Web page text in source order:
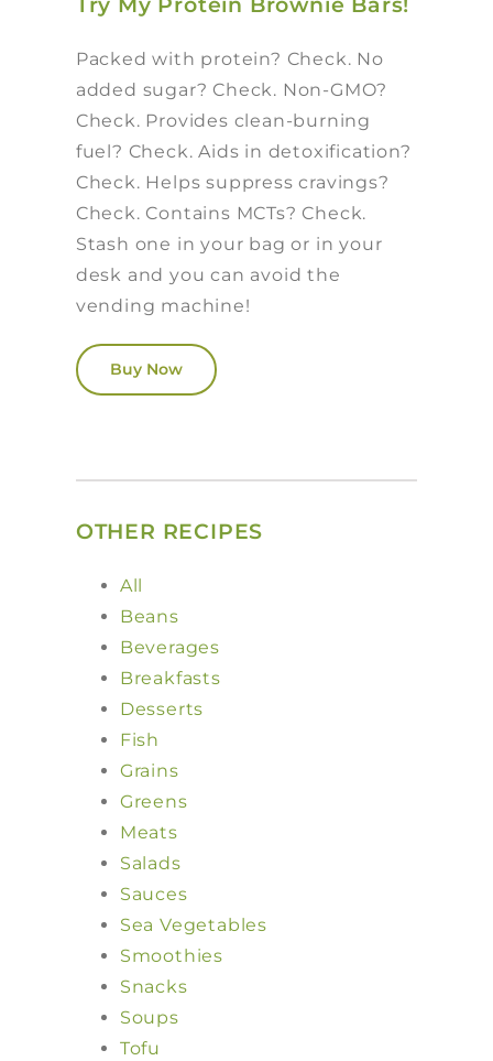
Packed with protein? Check. No
added sugar? Check. Non-GMO?
Check. Provides clean-burning
fuel? Check. Aids in detoxification?
Check. Helps suppress cravings?
Check. Contains MCTs? Check.
Stash one in your bag or in your
desk and you can avoid the
vending machine!
Buy Now
OTHER RECIPES
All
Beans
Beverages
Breakfasts
Desserts
Fish
Grains
Greens
Meats
Salads
Sauces
Sea Vegetables
Smoothies
Snacks
Soups
Tofu